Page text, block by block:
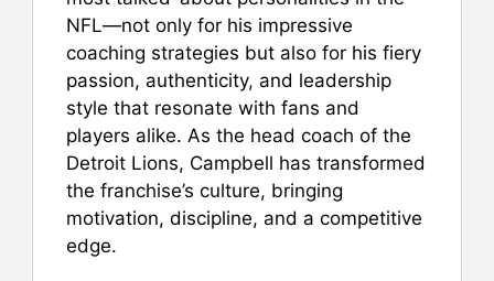
e
b
o
o
k
l
e
st
s
A
p
p
e
NFL—not only for his impressive
coaching strategies but also for his fiery
passion, authenticity, and leadership
style that resonate with fans and
players alike. As the head coach of the
Detroit Lions, Campbell has transformed
the franchise’s culture, bringing
motivation, discipline, and a competitive
edge.